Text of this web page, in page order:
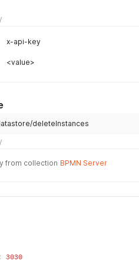
x-api-key
<value>
deleteInstances
from collection BPMN Server
3030